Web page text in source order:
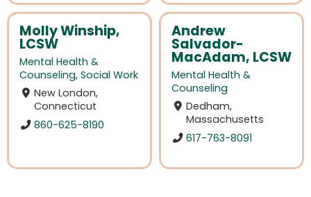
Molly Winship,
LCSW
Mental Health &
Counseling, Social Work
New London,
Connecticut
860-625-8190
Andrew
Salvador-
MacAdam, LCSW
Mental Health &
Counseling
Dedham,
Massachusetts
617-763-8091